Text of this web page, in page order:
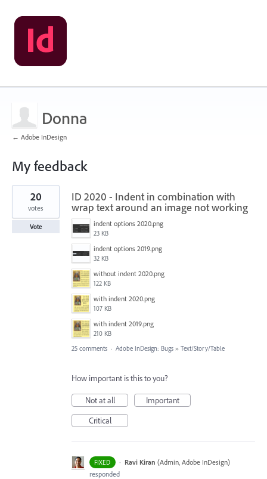
Donna
← Adobe InDesign
My feedback
1
found
ID 2020 - Indent in combination with
wrap text around an image not working
indent options 2020.png
23 KB
indent options 2019.png
32 KB
without indent 2020.png
122 KB
with indent 2020.png
107 KB
with indent 2019.png
210 KB
20
votes
Vote
25 comments · Adobe InDesign: Bugs » Text/Story/Table
How important is this to you?
Not at all
Important
Critical
FIXED · Ravi Kiran (Admin, Adobe InDesign)
responded